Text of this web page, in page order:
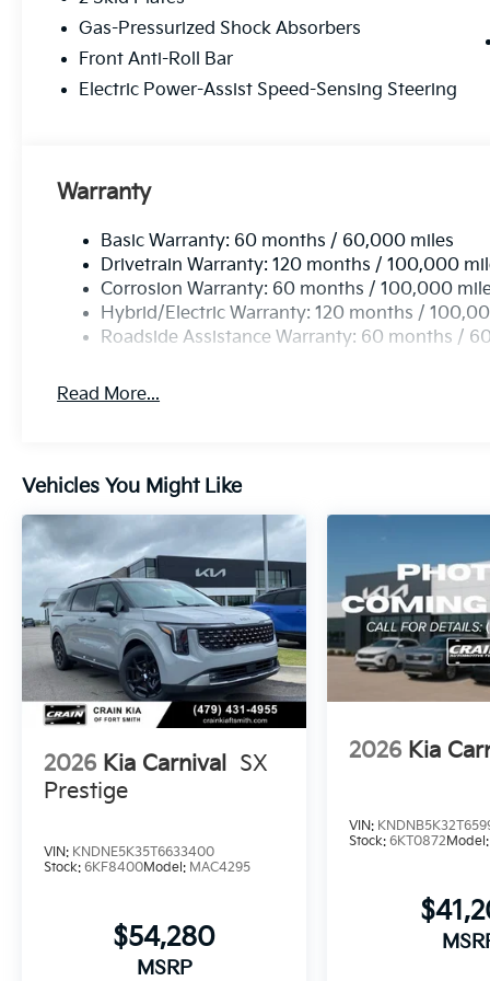
family-focused functionality - visit us today to take
Gas-Pressurized Shock Absorbers
Front Anti-Roll Bar
Electric Power-Assist Speed-Sensing Steering
Warranty
Basic Warranty: 60 months / 60,000 miles
Drivetrain Warranty: 120 months / 100,000
Corrosion Warranty: 60 months / 100,000
Hybrid/Electric Warranty: 120 months /
Roadside Assistance Warranty: 60 months /
Read More...
Vehicles You Might Like
2026 Kia Carnival SX
Prestige
VIN: KNDNE5K35T6633400
Stock: 6KF8400Model: MAC4295
$54,280
MSRP
2026 Kia
VIN:
Stock:6KT0872Model: